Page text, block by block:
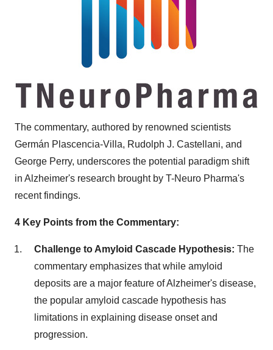
The commentary, authored by renowned scientists
Germán Plascencia-Villa, Rudolph J. Castellani, and
George Perry, underscores the potential paradigm shift
in Alzheimer's research brought by T-Neuro Pharma's
recent findings.
4 Key Points from the Commentary:
Challenge to Amyloid Cascade Hypothesis: The
commentary emphasizes that while amyloid
deposits are a major feature of Alzheimer's disease,
the popular amyloid cascade hypothesis has
limitations in explaining disease onset and
progression.